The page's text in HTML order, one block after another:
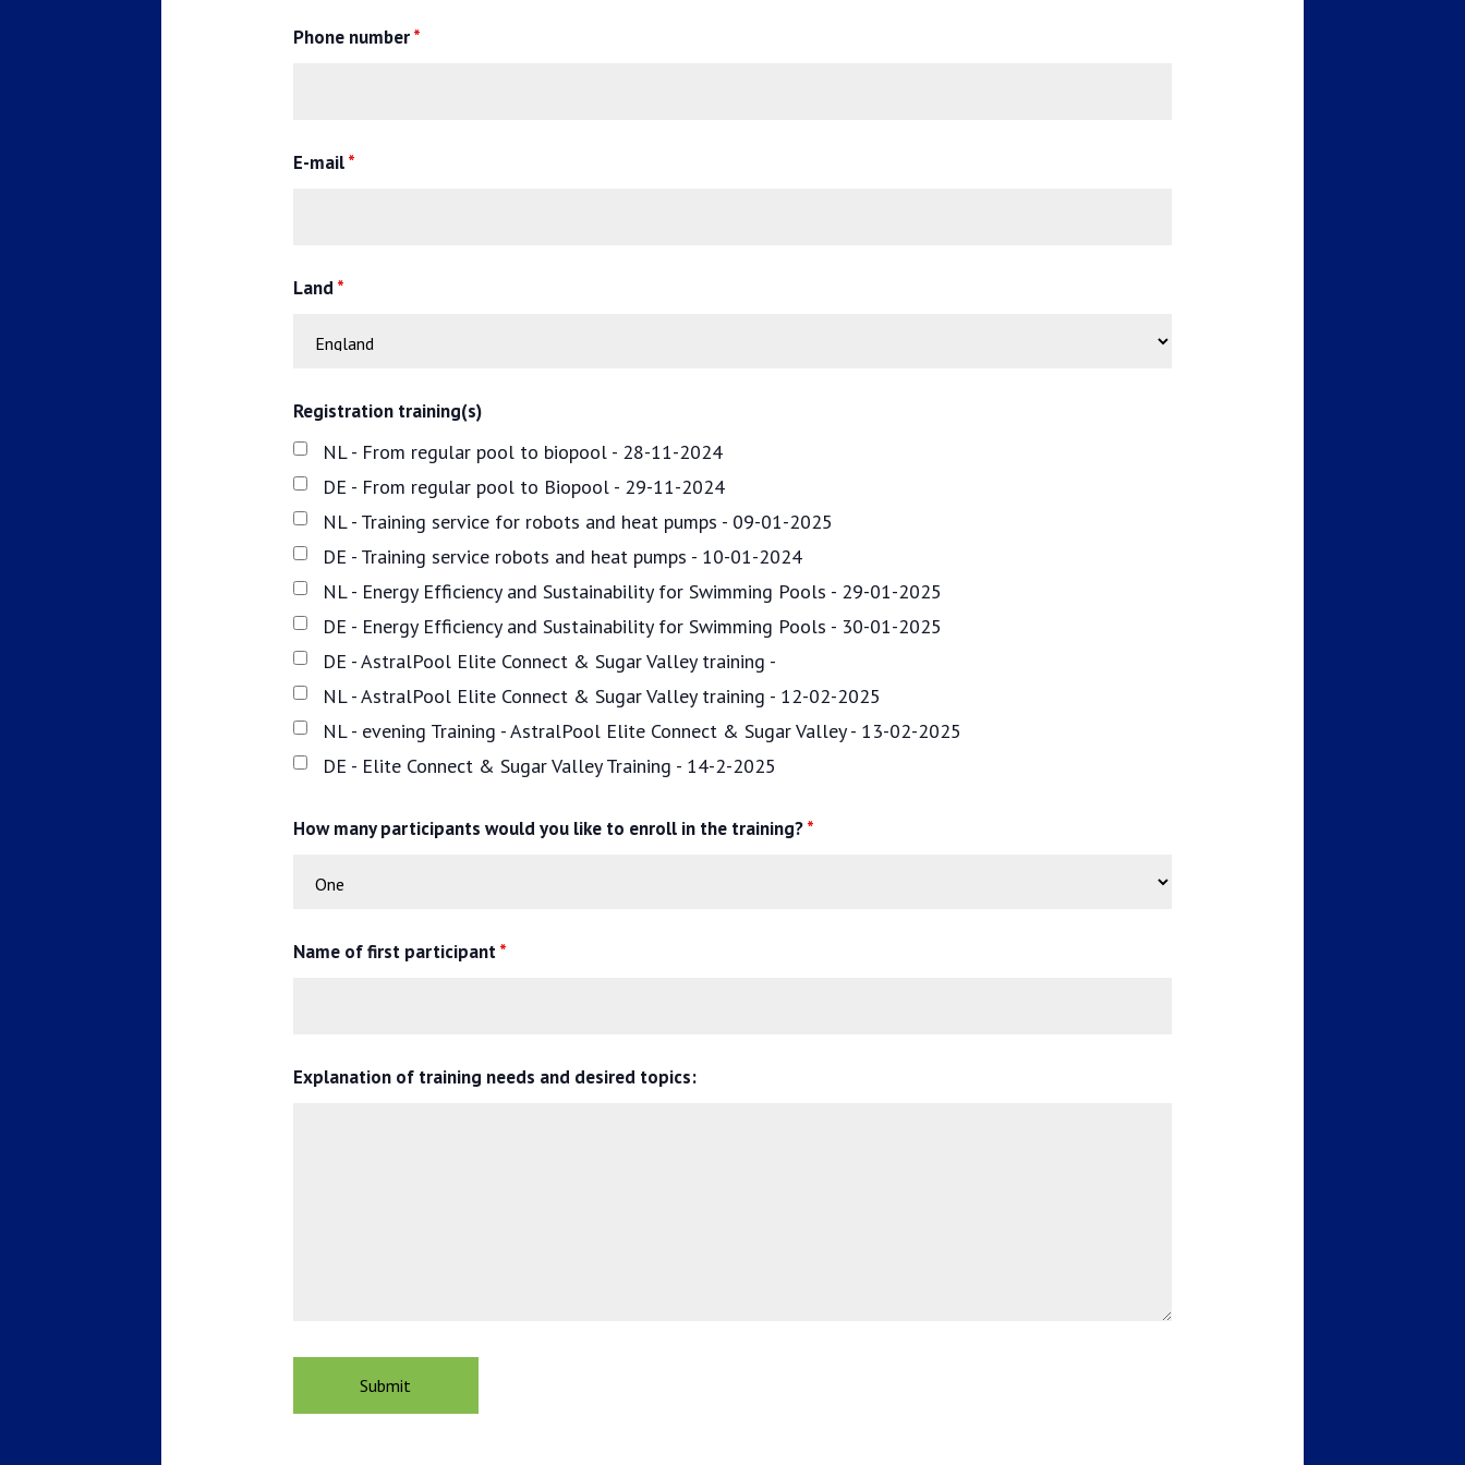
Phone number*
E-mail*
Land *
Registration training(s)
NL - From regular pool to biopool - 28-11-2024
DE - From regular pool to Biopool - 29-11-2024
NL - Training service for robots and heat pumps - 09-01-2025
DE - Training service robots and heat pumps - 10-01-2024
NL - Energy Efficiency and Sustainability for Swimming Pools - 29-01-2025
DE - Energy Efficiency and Sustainability for Swimming Pools - 30-01-2025
DE - AstralPool Elite Connect & Sugar Valley training -
NL - AstralPool Elite Connect & Sugar Valley training - 12-02-2025
NL - evening Training - AstralPool Elite Connect & Sugar Valley - 13-02-2025
DE - Elite Connect & Sugar Valley Training - 14-2-2025
How many participants would you like to enroll in the training?*
Name of first participant*
Explanation of training needs and desired topics: